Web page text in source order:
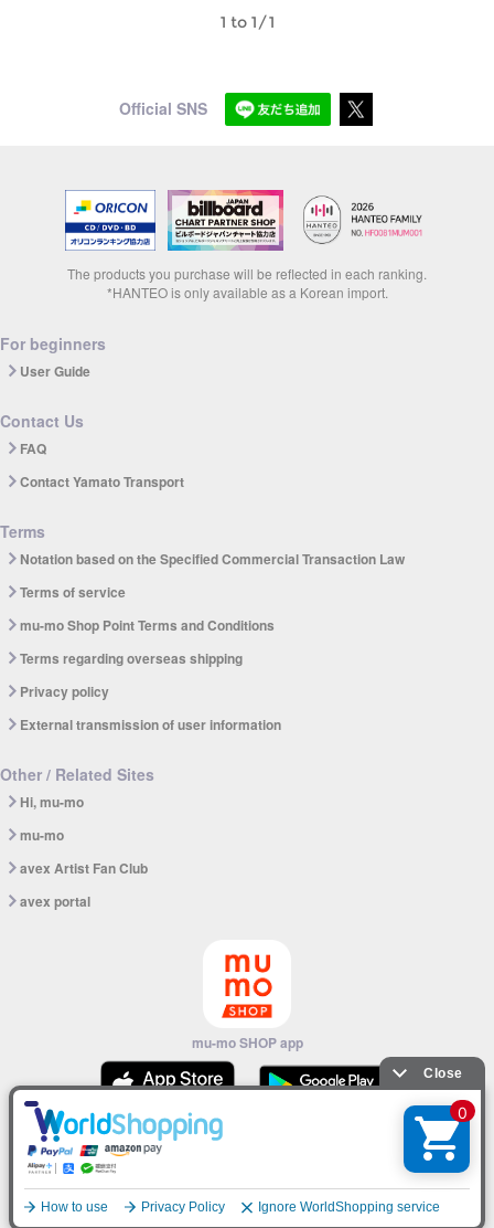
1 to 1/1
Official SNS
The products you purchase will be reflected in each ranking.
*HANTEO is only available as a Korean import.
For beginners
User Guide
Contact Us
FAQ
Contact Yamato Transport
Terms
Notation based on the Specified Commercial Transaction Law
Terms of service
mu-mo Shop Point Terms and Conditions
Terms regarding overseas shipping
Privacy policy
External transmission of user information
Other / Related Sites
Hi, mu-mo
mu-mo
avex Artist Fan Club
avex portal
mu-mo SHOP app
English